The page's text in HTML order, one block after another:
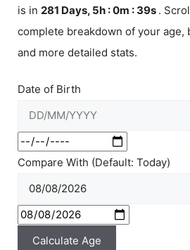
is in 281 Days, 5h : 0m : 39s .
complete breakdown of your age,
and more detailed stats.
Date of Birth
Compare With (Default: Today)
Calculate Age